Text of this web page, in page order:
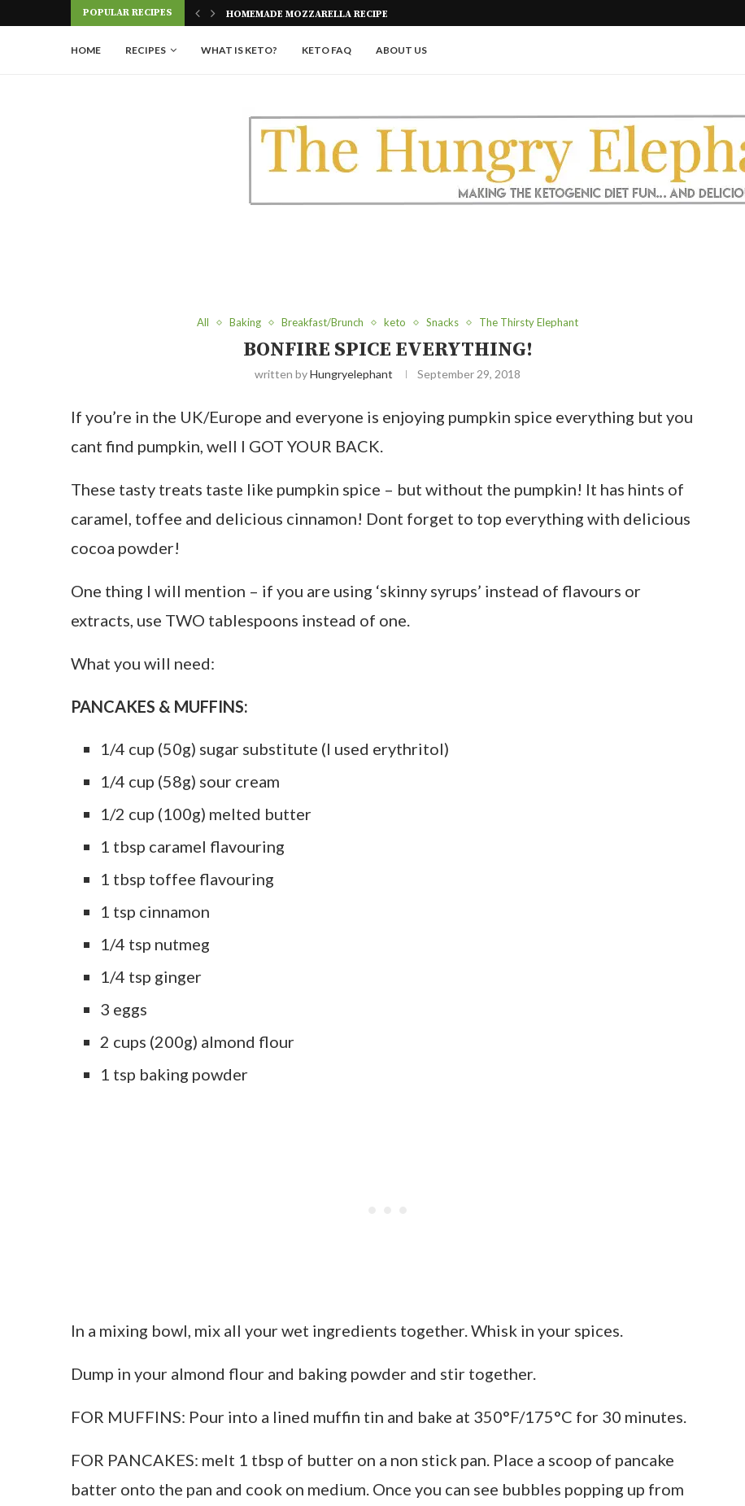
POPULAR RECIPES HOMEMADE MOZZARELLA RECIPE
HOME RECIPES WHAT IS KETO? KETO FAQ ABOUT US
All Baking Breakfast/Brunch keto Snacks The Thirsty Elephant
BONFIRE SPICE EVERYTHING!
written byHungryelephant September 29, 2018
If you’re in the UK/Europe and everyone is enjoying pumpkin spice everything but you
cant find pumpkin, well I GOT YOUR BACK.
These tasty treats taste like pumpkin spice – but without the pumpkin! It has hints of
caramel, toffee and delicious cinnamon! Dont forget to top everything with delicious
cocoa powder!
One thing I will mention – if you are using ‘skinny syrups’ instead of flavours or
extracts, use TWO tablespoons instead of one.
What you will need:
PANCAKES & MUFFINS:
1/4 cup (50g) sugar substitute (I used erythritol)
1/4 cup (58g) sour cream
1/2 cup (100g) melted butter
1 tbsp caramel flavouring
1 tbsp toffee flavouring
1 tsp cinnamon
1/4 tsp nutmeg
1/4 tsp ginger
3 eggs
2 cups (200g) almond flour
1 tsp baking powder
In a mixing bowl, mix all your wet ingredients together. Whisk in your spices.
Dump in your almond flour and baking powder and stir together.
FOR MUFFINS: Pour into a lined muffin tin and bake at 350°F/175°C for 30 minutes.
FOR PANCAKES: melt 1 tbsp of butter on a non stick pan. Place a scoop of pancake
batter onto the pan and cook on medium. Once you can see bubbles popping up from